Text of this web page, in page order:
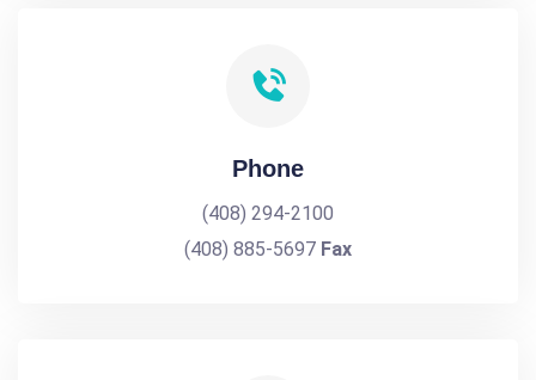
Phone
(408) 294-2100
(408) 885-5697 Fax